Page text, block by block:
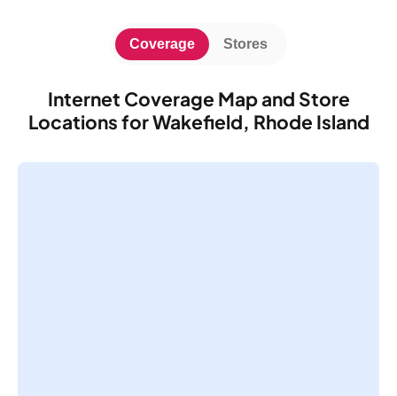
Internet Coverage Map and Store
Locations for Wakefield, Rhode Island
Coverage Stores